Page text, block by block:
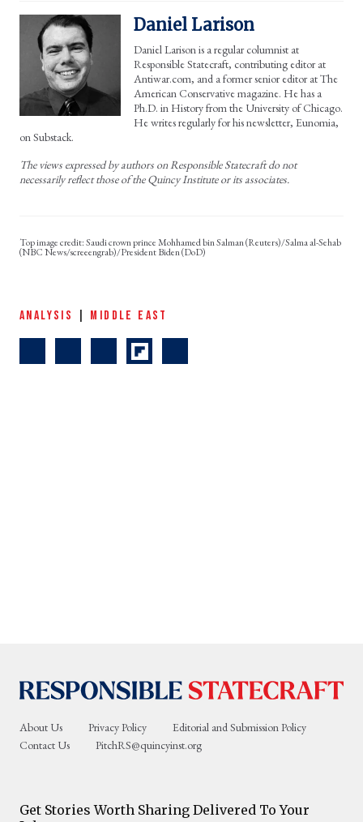
Daniel Larison
Daniel Larison is a regular columnist at
Responsible Statecraft, contributing editor at
Antiwar.com, and a former senior editor at The
American Conservative magazine. He has a
Ph.D. in History from the University of Chicago.
He writes regularly for his newsletter, Eunomia,
on Substack.
The views expressed by authors on Responsible Statecraft do not
necessarily reflect those of the Quincy Institute or its associates.
Saudi crown prince Mohhamed bin Salman (Reuters)/Salma al-Sehab
(NBC News/screeengrab)/President Biden (DoD)
ANALYSIS MIDDLE EAST
About Us Privacy Policy
Editorial and Submission Policy
Contact Us
PitchRS@quincyinst.org
Get Stories Worth Sharing Delivered To Your